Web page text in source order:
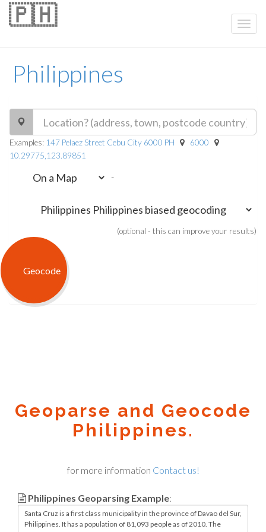
Philippines
🇵🇭
Examples: 147 Pelaez Street Cebu City 6000 PH
6000
10.29775,123.89851
-
(optional - this can improve your results)
Geoparse and Geocode
Philippines.
for more information Contact us!
Philippines Geoparsing Example: